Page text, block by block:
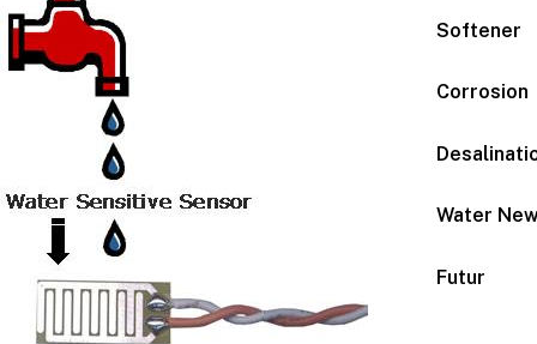
Softener
Corrosion
Water
Futur